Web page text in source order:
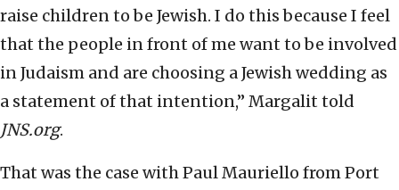
raise children to be Jewish. I do this because I feel
that the people in front of me want to be involved
in Judaism and are choosing a Jewish wedding as
a statement of that intention,” Margalit told
JNS.org.
That was the case with Paul Mauriello from Port